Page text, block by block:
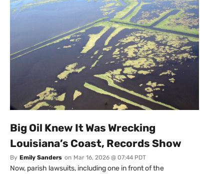
Big Oil Knew It Was Wrecking
Louisiana’s Coast, Records Show
By Emily Sanders on Mar 16, 2026 @ 07:44 PDT
Now, parish lawsuits, including one in front of the